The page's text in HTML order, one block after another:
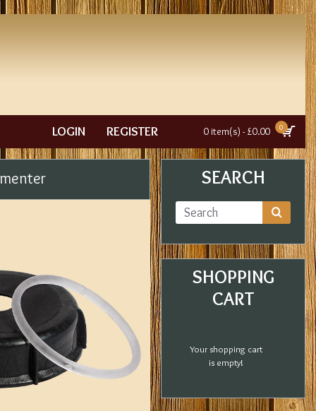
LOGIN REGISTER 0 item(s) - £0.00 0
SEARCH
SHOPPING
CART
Your shopping cart
is empty!